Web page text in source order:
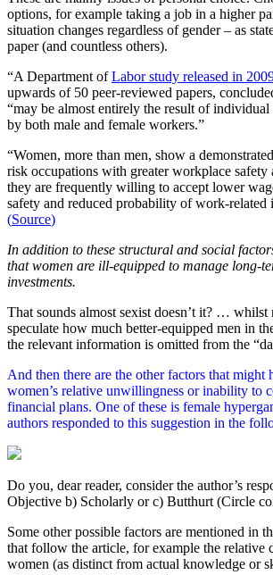
options, for example taking a job in a higher
situation changes regardless of gender – as
paper (and countless others).
“A Department ofLabor study released in
upwards of 50 peer-reviewed papers,
“may be almost entirely the result of individual
by both male and female workers.”
“Women, more than men, show a
risk occupations with greater workplace safety
they are frequently willing to accept lower
safety and reduced probability of work-related
(Source)
In addition to these structural and social
that women are ill-equipped to manage long-
investments.
That sounds almost sexist doesn’t it? … whilst
speculate how much better-equipped men in
the relevant information is omitted from the
And then there are the other factors that might
women’s relative unwillingness or inability to
financial plans. One of these is female
authors responded to this suggestion in the
Do you, dear reader, consider the author’s
Objective b) Scholarly or c) Butthurt (Circle
Some other possible factors are mentioned in
that follow the article, for example the relative
women (as distinct from actual knowledge or